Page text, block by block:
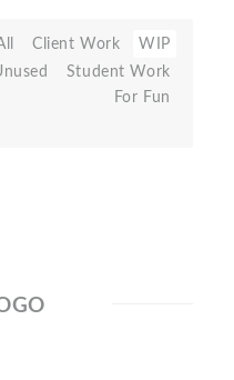
Client Work
WIP
Student Work
For Fun